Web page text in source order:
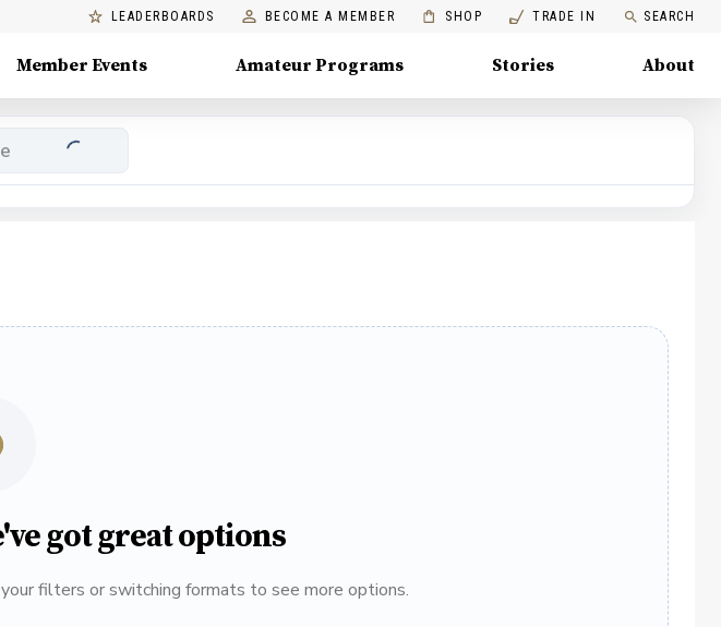
LEADERBOARDS BECOME A MEMBER SHOP TRADE IN SEARCH
Member Events Amateur Programs Stories About
got great options
filters or switching formats to see more options.